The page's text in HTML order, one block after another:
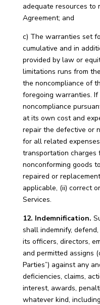
adequate resources to
Agreement; and
c) The warranties set
cumulative and in
provided by law or
limitations runs from
the noncompliance of
foregoing warranties.
noncompliance
at its own cost and
repair the defective or
for all related
transportation
nonconforming goods
repaired or
applicable, (ii) correct
Services.
12. Indemnification.
shall indemnify,
its officers, directors,
and permitted assigns
Parties”) against any
deficiencies, claims,
interest, awards,
whatever kind,